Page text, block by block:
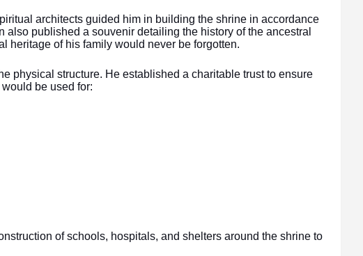
architects guided him in building the shrine in accordance
also published a souvenir detailing the history of the ancestral
heritage of his family would never be forgotten.
physical structure. He established a charitable trust to ensure
be used for:
of schools, hospitals, and shelters around the shrine to